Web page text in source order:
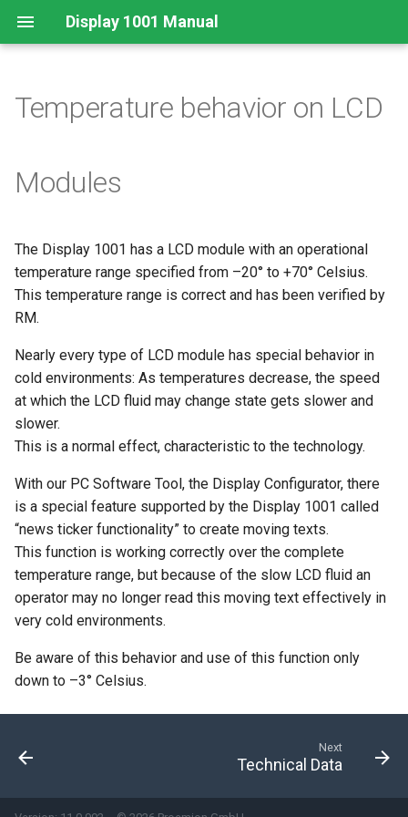
Display 1001 Manual
Legal Requirements
Important information for
using Display 1001
Temperature behavior on LCD
Modules
The Display 1001 has a LCD module with an operational
temperature range specified from –20° to +70° Celsius.
This temperature range is correct and has been verified by
RM.
Nearly every type of LCD module has special behavior in
cold environments: As temperatures decrease, the speed
at which the LCD fluid may change state gets slower and
slower.
This is a normal effect, characteristic to the technology.
With our PC Software Tool, the Display Configurator, there
is a special feature supported by the Display 1001 called
“news ticker functionality” to create moving texts.
This function is working correctly over the complete
temperature range, but because of the slow LCD fluid an
operator may no longer read this moving text effectively in
very cold environments.
Be aware of this behavior and use of this function only
down to –3° Celsius.
Next
Technical Data